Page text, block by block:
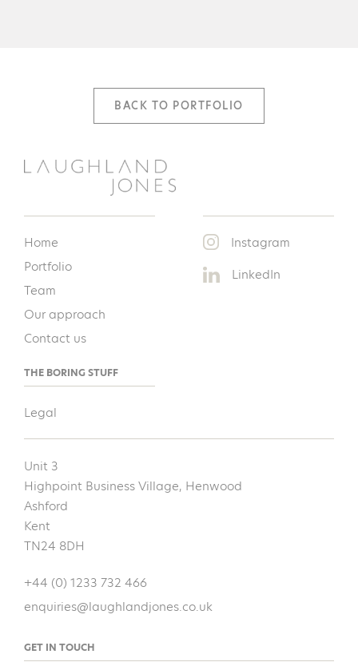
BACK TO PORTFOLIO
Home
Portfolio
Team
Our approach
Contact us
THE BORING STUFF
Legal
Instagram
LinkedIn
Unit 3
Highpoint Business Village, Henwood
Ashford
Kent
TN24 8DH
+44 (0) 1233 732 466
enquiries@laughlandjones.co.uk
GET IN TOUCH